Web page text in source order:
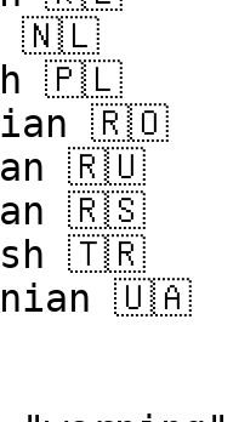
🇳🇱
🇵🇱
🇷🇴
🇷🇺
🇷🇸
🇹🇷
🇺🇦